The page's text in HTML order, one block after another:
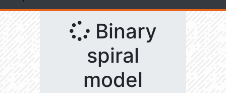
Binary
spiral
model